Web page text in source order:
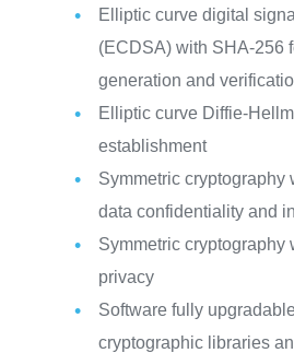
Elliptic curve digital
(ECDSA) with SHA-256
generation and
Elliptic curve Diffie-
establishment
Symmetric cryptography
data confidentiality and
Symmetric cryptography
privacy
Software fully
cryptographic libraries